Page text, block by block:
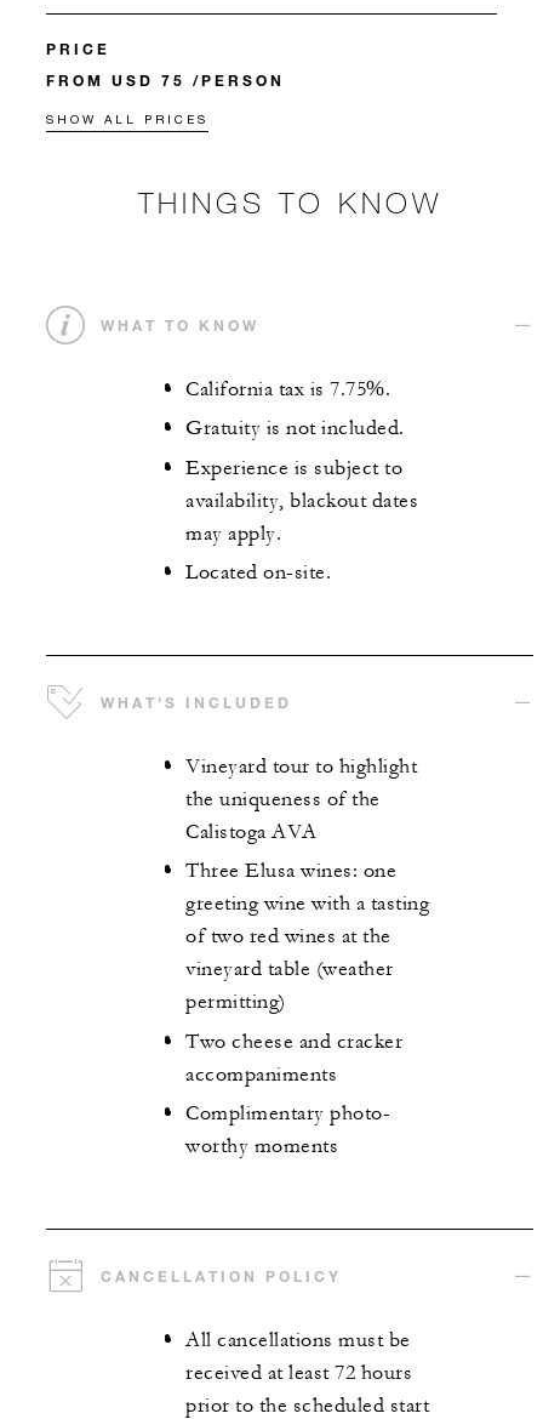
PRICE
FROM USD 75 /PERSON
SHOW ALL PRICES
THINGS TO KNOW
WHAT TO KNOW
California tax is 7.75%.
Gratuity is not included.
Experience is subject to
availability, blackout dates
may apply.
Located on-site.
WHAT'S INCLUDED
Vineyard tour to highlight
the uniqueness of the
Calistoga AVA
Three Elusa wines: one
greeting wine with a tasting
of two red wines at the
vineyard table (weather
permitting)
Two cheese and cracker
accompaniments
Complimentary photo-
worthy moments
CANCELLATION POLICY
All cancellations must be
received at least 72 hours
prior to the scheduled start